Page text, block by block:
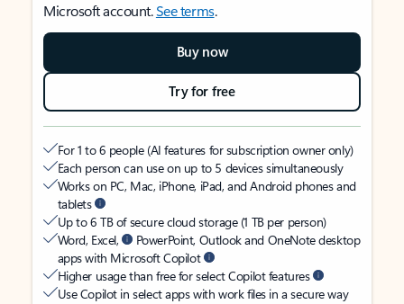
Microsoft account.See terms.
Buy now
Try for free
For 1 to 6 people (AI features for subscription owner only)
Each person can use on up to 5 devices simultaneously
Works on PC, Mac, iPhone, iPad, and Android phones and
tablets
Up to 6 TB of secure cloud storage (1 TB per person)
Word, Excel,
PowerPoint, Outlook and OneNote desktop
apps with Microsoft Copilot
Higher usage than free for select Copilot features
Use Copilot in select apps with work files in a secure way